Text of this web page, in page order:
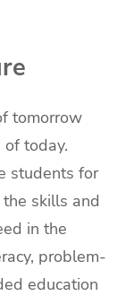
tomorrow
today.
students for
skills and
in the
problem-
education